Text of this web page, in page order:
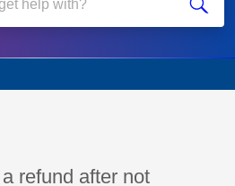
has been answered
refund after not